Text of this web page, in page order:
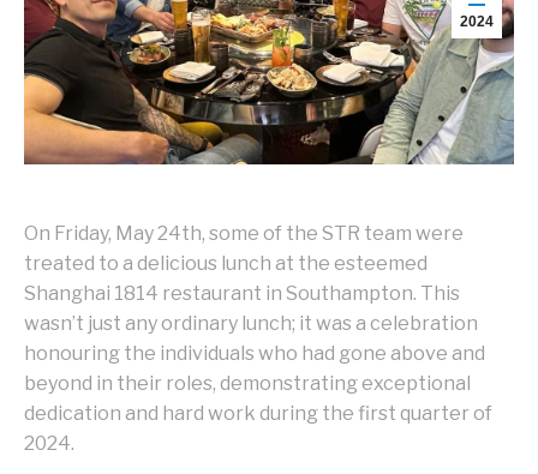
2024
On Friday, May 24th, some of the STR team were
treated to a delicious lunch at the esteemed
Shanghai 1814 restaurant in Southampton. This
wasn’t just any ordinary lunch; it was a celebration
honouring the individuals who had gone above and
beyond in their roles, demonstrating exceptional
dedication and hard work during the first quarter of
2024.